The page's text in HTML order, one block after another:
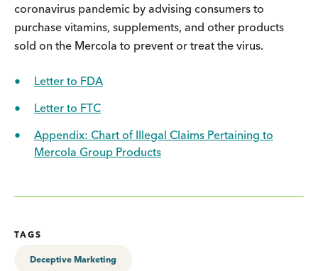
coronavirus pandemic by advising consumers to
purchase vitamins, supplements, and other products
sold on the Mercola to prevent or treat the virus.
Letter to FDA
Letter to FTC
Appendix: Chart of Illegal Claims Pertaining to
Mercola Group Products
TAGS
Deceptive Marketing